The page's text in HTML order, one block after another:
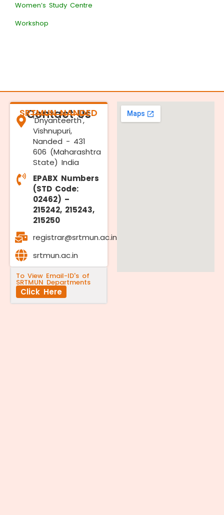
Women’s Study Centre
Workshop
Contact Us
SRTMUN NANDED
'Dnyanteerth',
Vishnupuri,
Nanded - 431
606 (Maharashtra
State) India
EPABX Numbers
(STD Code:
02462) –
215242, 215243,
215250
registrar@srtmun.ac.in
srtmun.ac.in
To View Email-ID's of
SRTMUN Departments
Click Here